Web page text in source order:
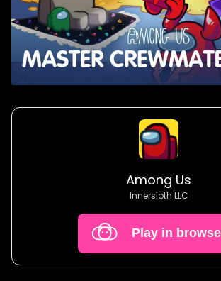
Play in
Among Us
Innersloth LLC